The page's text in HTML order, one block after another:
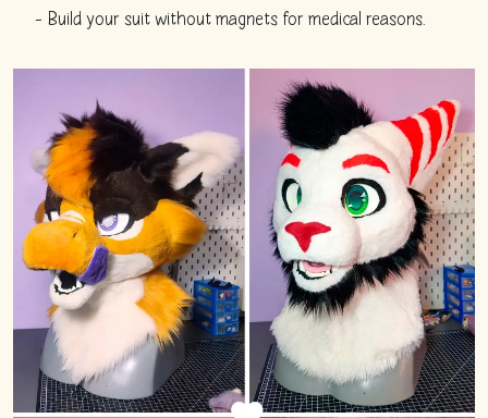
Build your suit without magnets for medical reasons.